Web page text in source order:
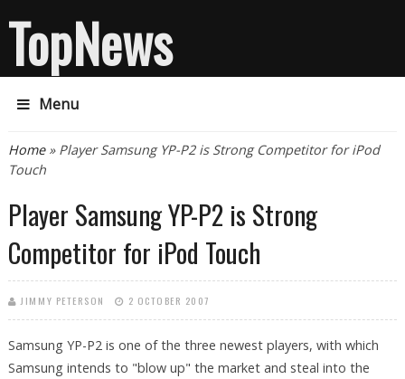
TopNews
Menu
You are here
Home» Player Samsung YP-P2 is Strong Competitor for iPod
Touch
Player Samsung YP-P2 is Strong
Competitor for iPod Touch
JIMMY PETERSON 2 OCTOBER 2007
Samsung YP-P2 is one of the three newest players, with which
Samsung intends to "blow up" the market and steal into the